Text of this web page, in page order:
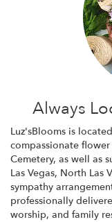
Always
Luz'sBlooms is
compassionate
Cemetery, as well as
Las Vegas, North Las
sympathy
professionally
worship, and family